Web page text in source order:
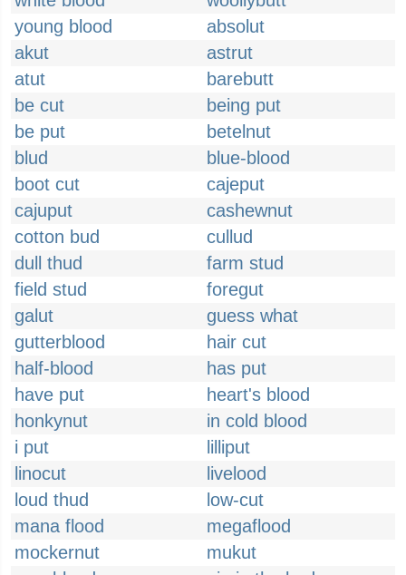
young blood
absolut
akut
astrut
atut
barebutt
be cut
being put
be put
betelnut
blud
blue-blood
boot cut
cajeput
cajuput
cashewnut
cotton bud
cullud
dull thud
farm stud
field stud
foregut
galut
guess what
gutterblood
hair cut
half-blood
has put
have put
heart's blood
honkynut
in cold blood
i put
lilliput
linocut
livelood
loud thud
low-cut
mana flood
megaflood
mockernut
mukut